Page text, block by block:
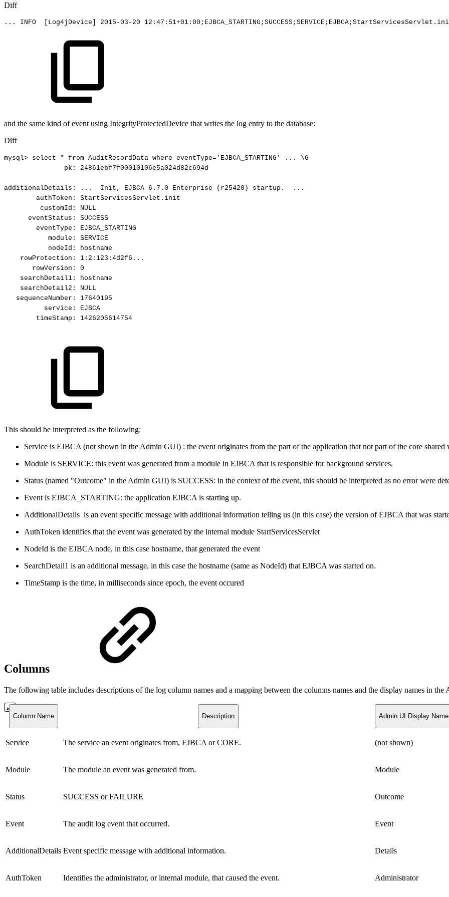
Diff
... INFO [Log4jDevice] 2015-03-20
and the same kind of event using IntegrityProtectedDevice that writes the log entry to the database:
Diff
mysql> select * from AuditRecordData where eventType='EJBCA_STARTING' ...
\G
pk:
24861ebf7f00010106e5a024d82c694d
additionalDetails: ... Init, EJBCA 6.7.0 Enterprise (r25420) startup.
...
authToken:
StartServicesServlet.init
customId:
NULL
eventStatus:
SUCCESS
eventType:
EJBCA_STARTING
module:
SERVICE
nodeId:
hostname
rowProtection:
1:2:123:4d2f6...
rowVersion:
0
searchDetail1:
hostname
searchDetail2:
NULL
sequenceNumber:
17640195
service:
EJBCA
timeStamp:
1426205614754
This should be interpreted as the following:
Service is EJBCA (not shown in the Admin GUI) : the event originates from the part of the application that not part of the core shared
Module is SERVICE: this event was generated from a module in EJBCA that is responsible for background services.
Status (named "Outcome" in the Admin GUI) is SUCCESS: in the context of the event, this should be interpreted as no error were
Event is EJBCA_STARTING: the application EJBCA is starting up.
AdditionalDetails is an event specific message with additional information telling us (in this case) the version of EJBCA that was
AuthToken identifies that the event was generated by the internal module StartServicesServlet
NodeId is the EJBCA node, in this case hostname, that generated the event
SearchDetail1 is an additional message, in this case the hostname (same as NodeId) that EJBCA was started on.
TimeStamp is the time, in milliseconds since epoch, the event occured
Columns
The following table includes descriptions of the log column names and a mapping between the columns names and the display names in the
Column Name Description Admin UI Display Name
Service The service an event originates from, EJBCA or CORE. (not shown)
Module The module an event was generated from. Module
Status SUCCESS or FAILURE Outcome
Event The audit log event that occurred. Event
AdditionalDetails Event specific message with additional information. Details
AuthToken Identifies the administrator, or internal module, that caused the event. Administrator